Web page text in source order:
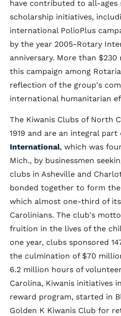
have contributed to all-ages
scholarship initiatives,
international PolioPlus
by the year 2005-Rotary
anniversary. More than
this campaign among
reflection of the group's
international humanitarian
The Kiwanis Clubs of North
1919 and are an integral part
International, which was
Mich., by businessmen
clubs in Asheville and
bonded together to form the
which almost one-third of
Carolinians. The club's
fruition in the lives of the
one year, clubs sponsored
the culmination of $70
6.2 million hours of
Carolina, Kiwanis initiatives
reward program, started in
Golden K Kiwanis Club for